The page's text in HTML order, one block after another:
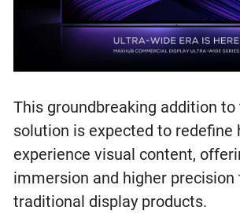
This groundbreaking addition to
solution is expected to redefine
experience visual content,
immersion and higher precision
traditional display products.